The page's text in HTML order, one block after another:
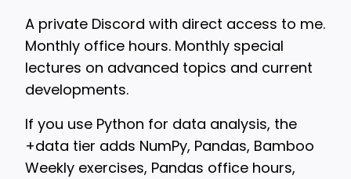
A private Discord with direct access to me.
Monthly office hours. Monthly special
lectures on advanced topics and current
developments.
If you use Python for data analysis, the
+data tier adds NumPy, Pandas, Bamboo
Weekly exercises, Pandas office hours,